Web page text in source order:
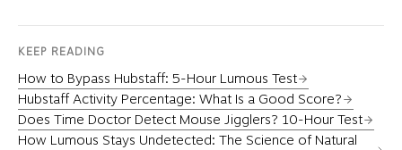
KEEP READING
How to Bypass Hubstaff: 5-Hour Lumous Test
Hubstaff Activity Percentage: What Is a Good Score?
Does Time Doctor Detect Mouse Jigglers? 10-Hour Test
How Lumous Stays Undetected: The Science of Natural